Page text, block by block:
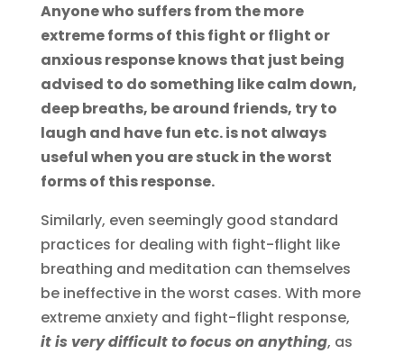
Anyone who suffers from the more
extreme forms of this fight or flight or
anxious response knows that just being
advised to do something like calm down,
deep breaths, be around friends, try to
laugh and have fun etc. is not always
useful when you are stuck in the worst
forms of this response.
Similarly, even seemingly good standard
practices for dealing with fight-flight like
breathing and meditation can themselves
be ineffective in the worst cases. With more
extreme anxiety and fight-flight response,
it is very difficult to focus on anything, as